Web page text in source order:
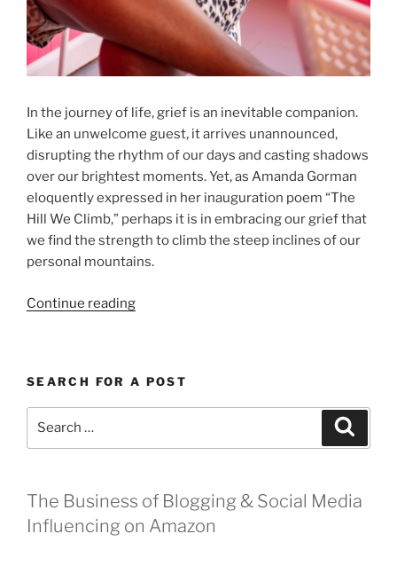
In the journey of life, grief is an inevitable companion.
Like an unwelcome guest, it arrives unannounced,
disrupting the rhythm of our days and casting shadows
over our brightest moments. Yet, as Amanda Gorman
eloquently expressed in her inauguration poem “The
Hill We Climb,” perhaps it is in embracing our grief that
we find the strength to climb the steep inclines of our
personal mountains.
Continue reading“Grief
End
–
Can
The
Beginning”
SEARCH FOR A POST
The Business of Blogging & Social Media
Influencing on Amazon